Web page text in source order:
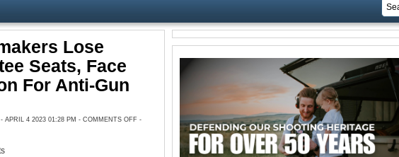
Lose
Seats, Face
For Anti-Gun
APRIL 4 2023 01:28 PM - COMMENTS OFF ON
-